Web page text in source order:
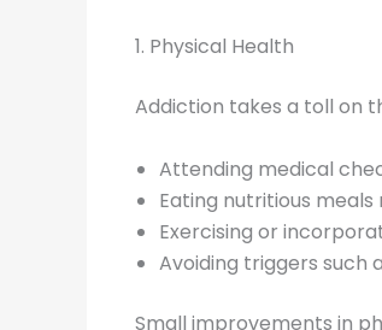
1. Physical Health
Addiction takes a toll on
Attending medical
Eating nutritious meals
Exercising or
Avoiding triggers such
Small improvements in